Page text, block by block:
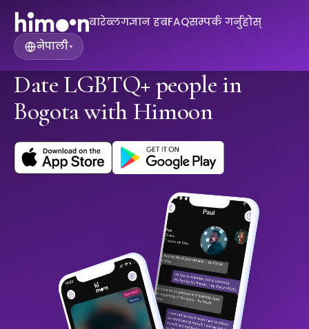
बारेब्लगज्ञान हबFAQसम्पर्क गर्नुहोस्
नेपाली▾
Date LGBTQ+ people in
Bogota with Himoon